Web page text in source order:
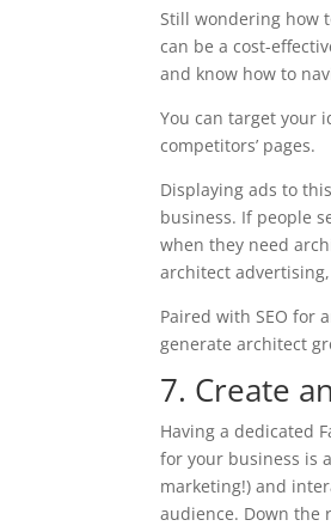
Still wondering how
can be a cost-
and know how to
You can target your
competitors’ pages.
Displaying ads to
business. If people
when they need
architect
Paired with SEO for
generate architect
7. Create
Having a dedicated
for your business is
marketing!) and
audience. Down